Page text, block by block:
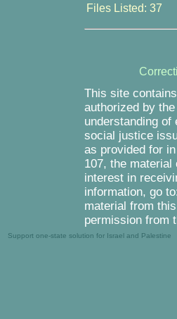
Files Listed: 37
This site
authorized by
understanding
social justice
as provided for
107, the
interest in
information, go
material from
permission from
Support one-state solution for Israel and Palestine